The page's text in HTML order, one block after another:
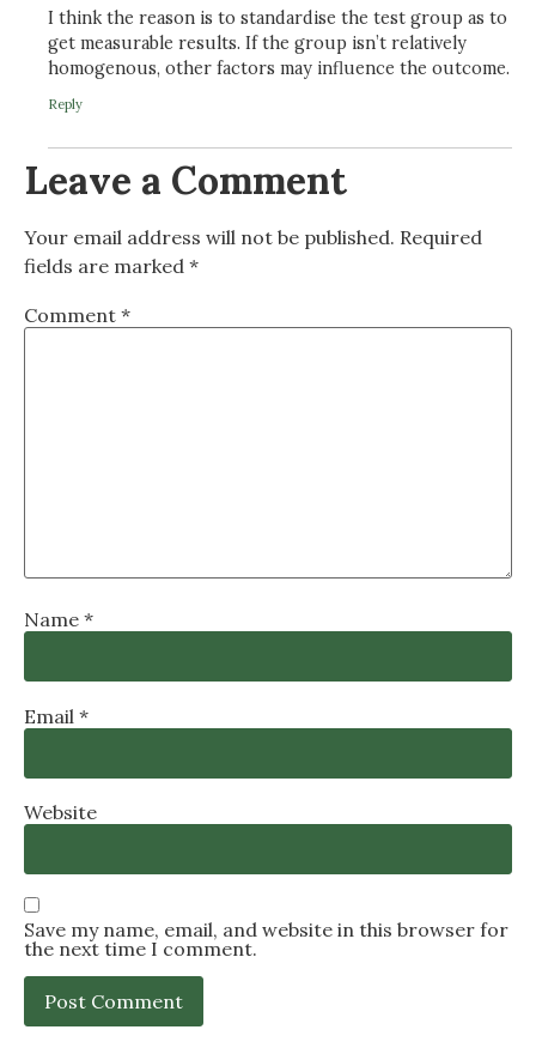
I think the reason is to standardise the test group as to
get measurable results. If the group isn’t relatively
homogenous, other factors may influence the outcome.
Reply
Leave a Comment
Your email address will not be published. Required
fields are marked *
Comment *
Name *
Email *
Website
Save my name, email, and website in this browser for
the next time I comment.